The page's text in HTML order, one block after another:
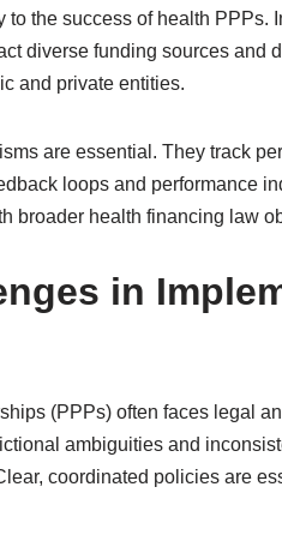
the success of health PPPs.
diverse funding sources and
and private entities.
are essential. They track
loops and performance
broader health financing law
in
(PPPs) often faces legal
ambiguities and
coordinated policies are